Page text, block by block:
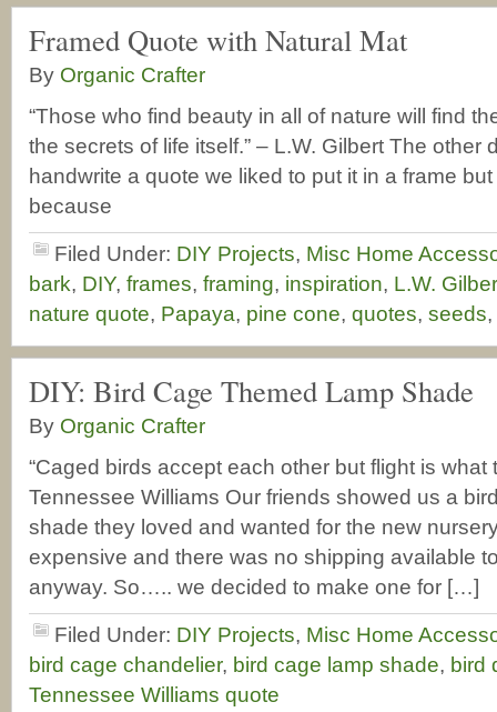
Framed Quote with Natural Mat
By Organic Crafter
“Those who find beauty in all of nature will find
the secrets of life itself.” – L.W. Gilbert The other
handwrite a quote we liked to put it in a frame but
because
Filed Under: DIY Projects, Misc Home
bark, DIY, frames, framing, inspiration, L.W.
nature quote, Papaya, pine cone, quotes, seeds,
DIY: Bird Cage Themed Lamp Shade
By Organic Crafter
“Caged birds accept each other but flight is what
Tennessee Williams Our friends showed us a
shade they loved and wanted for the new
expensive and there was no shipping available
anyway. So….. we decided to make one for […]
Filed Under: DIY Projects, Misc Home
bird cage chandelier, bird cage lamp shade, bird
Tennessee Williams quote